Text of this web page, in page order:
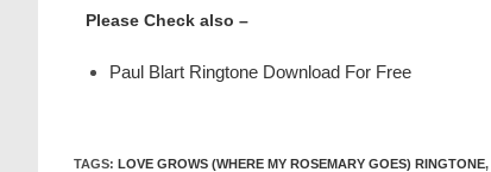
Please Check also –
Paul Blart Ringtone Download For Free
TAGS: LOVE GROWS (WHERE MY ROSEMARY GOES) RINGTONE,